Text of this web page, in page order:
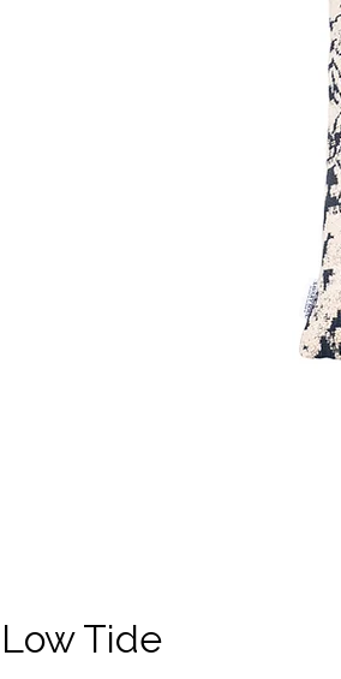
Low Tide